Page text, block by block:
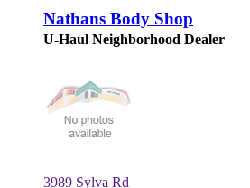
Nathans Body Shop
U-Haul Neighborhood Dealer
3989 Sylva Rd